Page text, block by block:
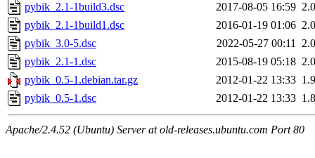
pybik_2.1-1build3.dsc
2017-08-05 16:59
pybik_2.1-1build1.dsc
2016-01-19 01:06
pybik_3.0-5.dsc
2022-05-27 00:11
pybik_2.1-1.dsc
2015-08-19 05:18
pybik_0.5-1.debian.tar.gz
2012-01-22 13:33
pybik_0.5-1.dsc
2012-01-22 13:33
Apache/2.4.52 (Ubuntu) Server at old-releases.ubuntu.com Port 80